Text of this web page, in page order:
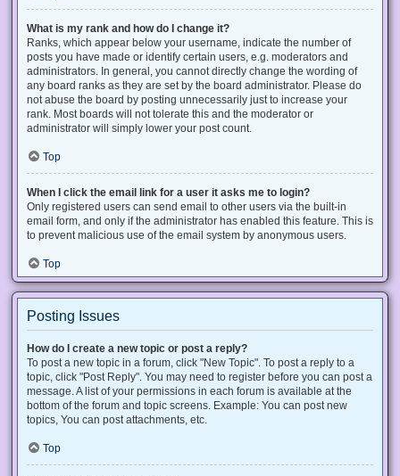
What is my rank and how do I change it?
Ranks, which appear below your username, indicate the number of
posts you have made or identify certain users, e.g. moderators and
administrators. In general, you cannot directly change the wording of
any board ranks as they are set by the board administrator. Please do
not abuse the board by posting unnecessarily just to increase your
rank. Most boards will not tolerate this and the moderator or
administrator will simply lower your post count.
Top
When I click the email link for a user it asks me to login?
Only registered users can send email to other users via the built-in
email form, and only if the administrator has enabled this feature. This is
to prevent malicious use of the email system by anonymous users.
Top
Posting Issues
How do I create a new topic or post a reply?
To post a new topic in a forum, click "New Topic". To post a reply to a
topic, click "Post Reply". You may need to register before you can post a
message. A list of your permissions in each forum is available at the
bottom of the forum and topic screens. Example: You can post new
topics, You can post attachments, etc.
Top